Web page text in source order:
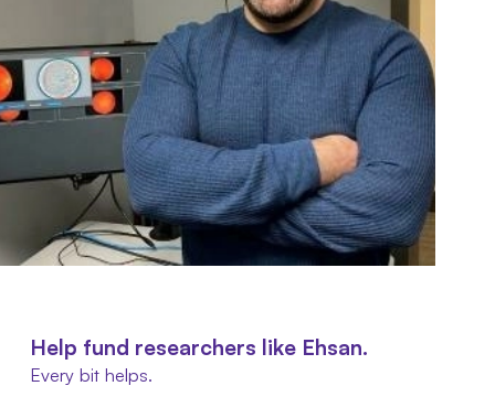
Help fund researchers like Ehsan.
Every bit helps.